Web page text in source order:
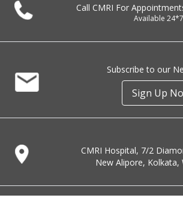
Call CMRI For
Available 24*7
Subscribe to our
Sign Up
CMRI Hospital, 7/2
New Alipore, Kolkata,